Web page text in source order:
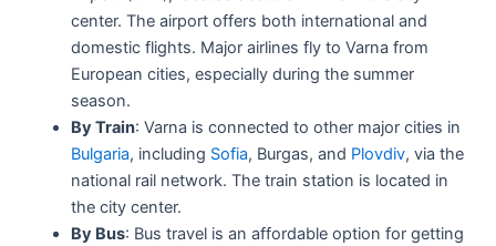
center. The airport offers both international and
domestic flights. Major airlines fly to Varna from
European cities, especially during the summer
season.
By Train: Varna is connected to other major cities in
Bulgaria, including Sofia, Burgas, and Plovdiv, via the
national rail network. The train station is located in
the city center.
By Bus: Bus travel is an affordable option for getting